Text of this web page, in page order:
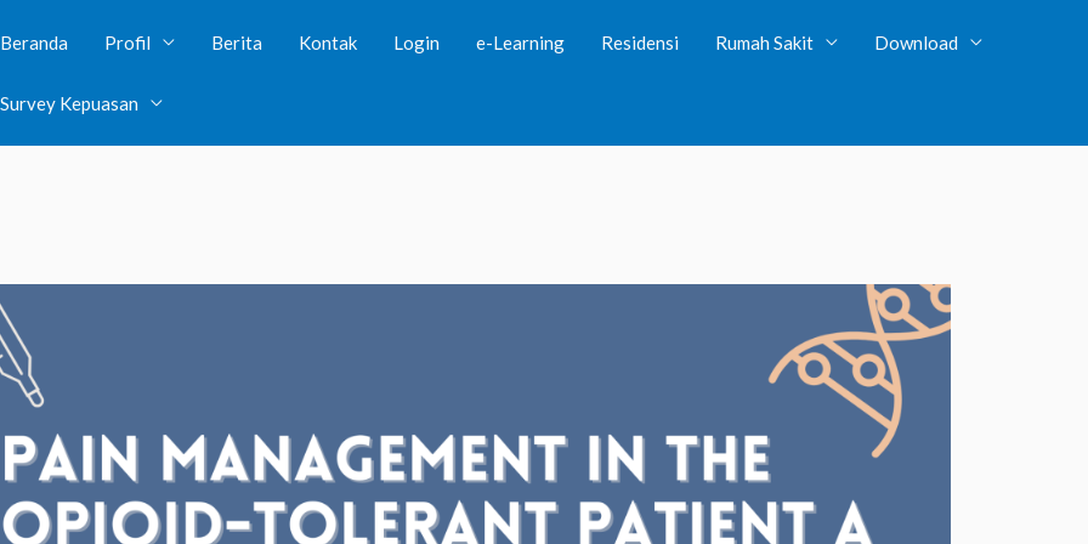
visibility in/var/www/clients/client38/web39/web/wp-content/plugins/client-dash/client-dash.phpon line
have public visibility in
Beranda Profil Berita Kontak Login e-Learning Residensi Rumah Sakit Download
Survey Kepuasan